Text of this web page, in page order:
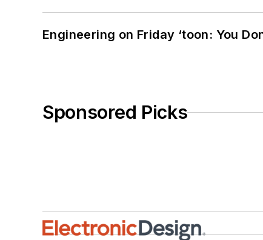
Engineering on Friday ‘toon: You
Sponsored Picks